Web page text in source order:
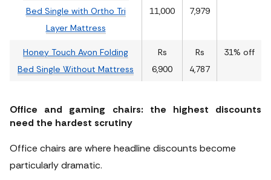
Bed Single with Ortho Tri
Layer Mattress
11,000
7,979
Honey Touch Avon Folding
Bed Single Without Mattress
Rs
6,900
Rs
4,787
31% off
Office and gaming chairs: the highest discounts
need the hardest scrutiny
Office chairs are where headline discounts become
particularly dramatic.